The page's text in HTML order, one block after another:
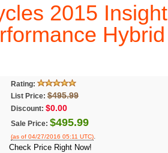
2015 Insight
Hybrid
Rating:
List Price: $495.99
Discount: $0.00
Sale Price: $495.99
(as of 04/27/2016 05:11 UTC).
Check Price Right Now!